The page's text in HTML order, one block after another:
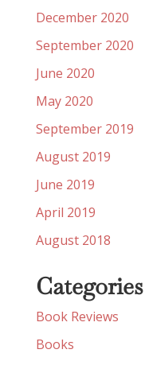
December 2020
September 2020
June 2020
May 2020
September 2019
August 2019
June 2019
April 2019
August 2018
Categories
Book Reviews
Books